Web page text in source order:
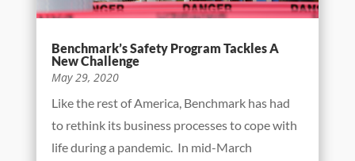
Benchmark’s Safety Program Tackles A
New Challenge
May 29, 2020
Like the rest of America, Benchmark has had
to rethink its business processes to cope with
life during a pandemic. In mid-March